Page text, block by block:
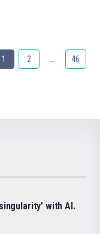
1 2 46
with AI.